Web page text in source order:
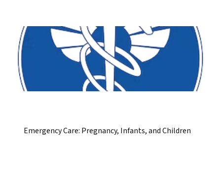
Emergency Care: Pregnancy, Infants, and Children